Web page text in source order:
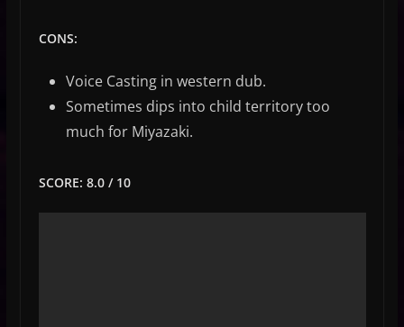
CONS:
Voice Casting in western dub.
Sometimes dips into child territory too
much for Miyazaki.
SCORE: 8.0 / 10